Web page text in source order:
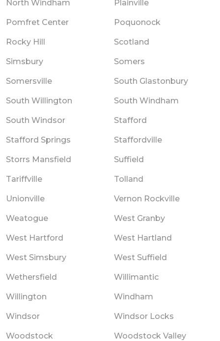
North Windham Plainville
Pomfret Center Poquonock
Rocky Hill Scotland
Simsbury Somers
Somersville South Glastonbury
South Willington South Windham
South Windsor Stafford
Stafford Springs Staffordville
Storrs Mansfield Suffield
Tariffville Tolland
Unionville Vernon Rockville
Weatogue West Granby
West Hartford West Hartland
West Simsbury West Suffield
Wethersfield Willimantic
Willington Windham
Windsor Windsor Locks
Woodstock Woodstock Valley